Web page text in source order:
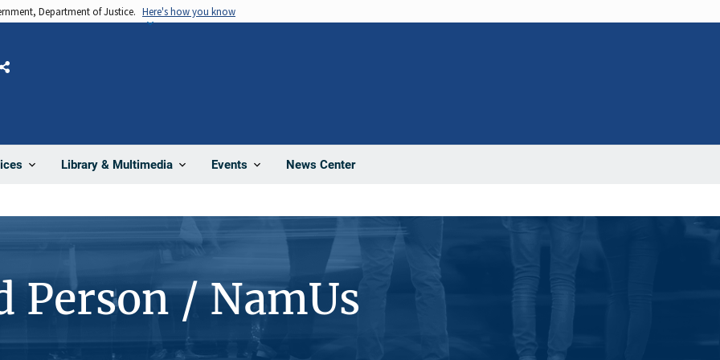
Department of Justice. Here's how you know
Library & Multimedia Events News Center
Share
Person / NamUs